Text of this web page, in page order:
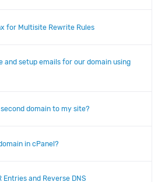
for Multisite Rewrite Rules
and setup emails for our domain using
domain to my site?
in cPanel?
Entries and Reverse DNS